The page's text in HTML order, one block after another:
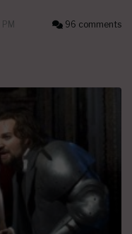
96 comments